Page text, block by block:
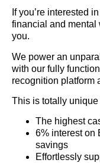
If you’re interested
financial and mental
you.
We power an
with our fully
recognition platform
This is totally
The highest
6% interest on
savings
Effortlessly